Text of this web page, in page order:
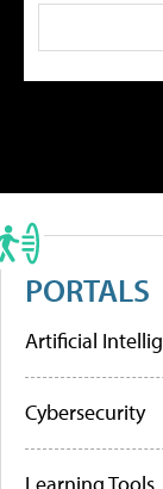
PORTALS
Artificial
Cybersecurity